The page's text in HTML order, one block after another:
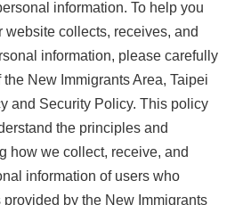
information. To help you
website collects, receives, and
information, please carefully
New Immigrants Area, Taipei
and Security Policy. This policy
the principles and
how we collect, receive, and
information of users who
by the New Immigrants